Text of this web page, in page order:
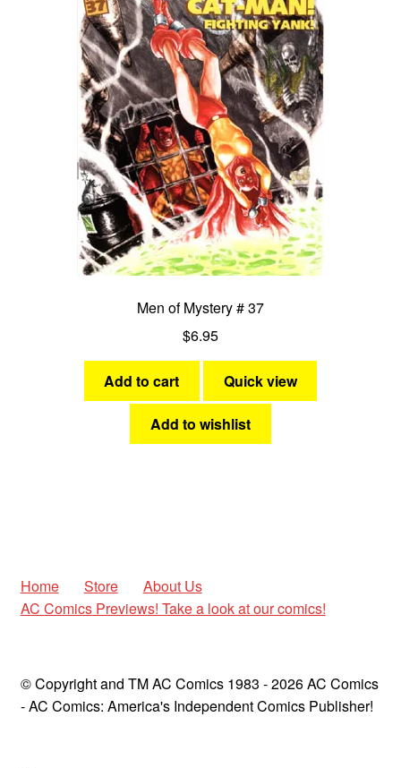
Men of Mystery # 37
$6.95
Add to cart Quick view
Add to wishlist
Home Store
About Us
AC Comics Previews! Take a look at our comics!
© Copyright and TM AC Comics 1983 - 2026 AC Comics
- AC Comics: America's Independent Comics Publisher!